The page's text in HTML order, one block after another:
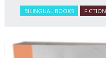
BILINGUAL BOOKS FICTION